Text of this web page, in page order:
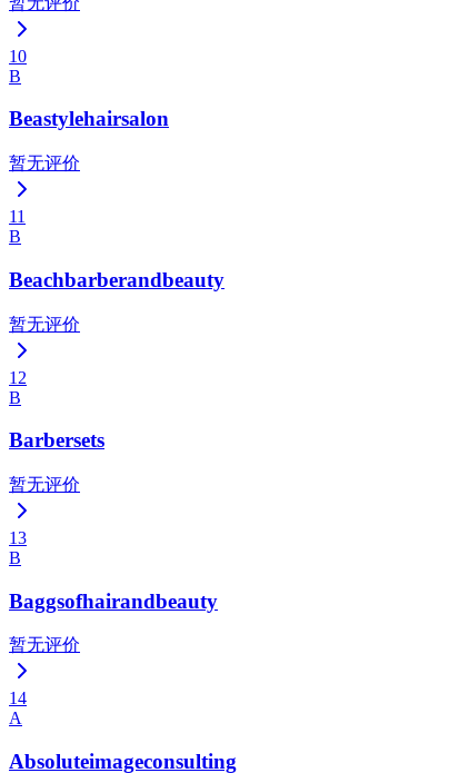
10
B
Beastylehairsalon
暂无评价
11
B
Beachbarberandbeauty
暂无评价
12
B
Barbersets
暂无评价
13
B
Baggsofhairandbeauty
暂无评价
14
A
Absoluteimageconsulting